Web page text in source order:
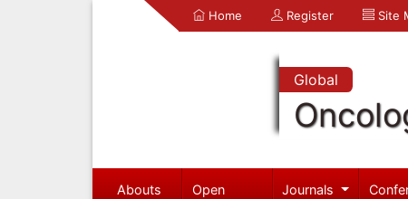
Home Register Site
Global
Abouts
Open
Journals